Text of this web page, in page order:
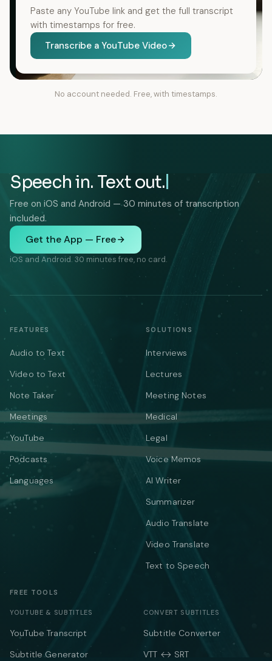
Paste any YouTube link and get the full transcript
with timestamps for free.
Transcribe a YouTube Video
No account needed. Free, with timestamps.
Speech in. Text out.
Free on iOS and Android — 30 minutes of transcription
included.
Get the App — Free
iOS and Android. 30 minutes free, no card.
FEATURES
Audio to Text
Video to Text
Note Taker
Meetings
YouTube
Podcasts
Languages
SOLUTIONS
Interviews
Lectures
Meeting Notes
Medical
Legal
Voice Memos
AI Writer
Summarizer
Audio Translate
Video Translate
Text to Speech
FREE TOOLS
YOUTUBE & SUBTITLES
YouTube Transcript
Subtitle Generator
CONVERT SUBTITLES
Subtitle Converter
VTT ↔ SRT